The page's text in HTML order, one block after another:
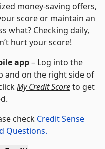
money-saving offers,
score or maintain an
what? Checking daily,
hurt your score!
app– Log into the
and on the right side of
My Credit Scoreto get
check Credit Sense
Questions.